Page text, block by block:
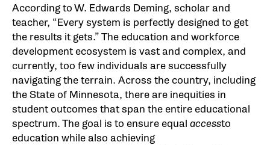
According to W. Edwards Deming, scholar and
teacher, “Every system is perfectly designed to get
the results it gets.” The education and workforce
development ecosystem is vast and complex, and
currently, too few individuals are successfully
navigating the terrain. Across the country, including
the State of Minnesota, there are inequities in
student outcomes that span the entire educational
spectrum. The goal is to ensure equal accessto
education while also achieving